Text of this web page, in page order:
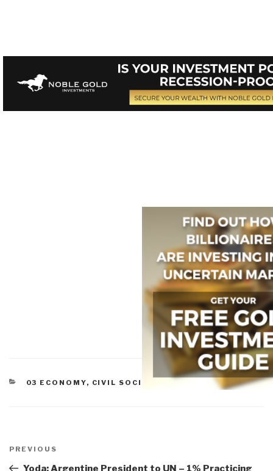
CATEGORIES
03 ECONOMY, CIVIL SOCIETY COMMERCE, ETHICS
navigation
Previous
Post
PREVIOUS
Yoda: Argentine President to UN – 1% Practicing